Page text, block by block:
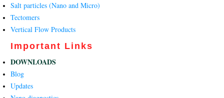
Salt particles (Nano and Micro)
Tectomers
Vertical Flow Products
Important Links
DOWNLOADS
Blog
Updates